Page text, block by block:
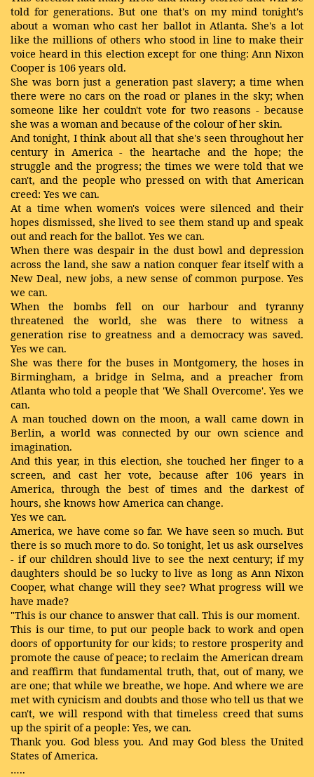
told for generations. But one that's on my mind tonight's
about a woman who cast her ballot in Atlanta. She's a lot
like the millions of others who stood in line to make their
voice heard in this election except for one thing: Ann Nixon
Cooper is 106 years old.
She was born just a generation past slavery; a time when
there were no cars on the road or planes in the sky; when
someone like her couldn't vote for two reasons - because
she was a woman and because of the colour of her skin.
And tonight, I think about all that she's seen throughout her
century in America - the heartache and the hope; the
struggle and the progress; the times we were told that we
can't, and the people who pressed on with that American
creed: Yes we can.
At a time when women's voices were silenced and their
hopes dismissed, she lived to see them stand up and speak
out and reach for the ballot. Yes we can.
When there was despair in the dust bowl and depression
across the land, she saw a nation conquer fear itself with a
New Deal, new jobs, a new sense of common purpose. Yes
we can.
When the bombs fell on our harbour and tyranny
threatened the world, she was there to witness a
generation rise to greatness and a democracy was saved.
Yes we can.
She was there for the buses in Montgomery, the hoses in
Birmingham, a bridge in Selma, and a preacher from
Atlanta who told a people that 'We Shall Overcome'. Yes we
can.
A man touched down on the moon, a wall came down in
Berlin, a world was connected by our own science and
imagination.
And this year, in this election, she touched her finger to a
screen, and cast her vote, because after 106 years in
America, through the best of times and the darkest of
hours, she knows how America can change.
Yes we can.
America, we have come so far. We have seen so much. But
there is so much more to do. So tonight, let us ask ourselves
- if our children should live to see the next century; if my
daughters should be so lucky to live as long as Ann Nixon
Cooper, what change will they see? What progress will we
have made?
"This is our chance to answer that call. This is our moment.
This is our time, to put our people back to work and open
doors of opportunity for our kids; to restore prosperity and
promote the cause of peace; to reclaim the American dream
and reaffirm that fundamental truth, that, out of many, we
are one; that while we breathe, we hope. And where we are
met with cynicism and doubts and those who tell us that we
can't, we will respond with that timeless creed that sums
up the spirit of a people: Yes, we can.
Thank you. God bless you. And may God bless the United
States of America.
…..